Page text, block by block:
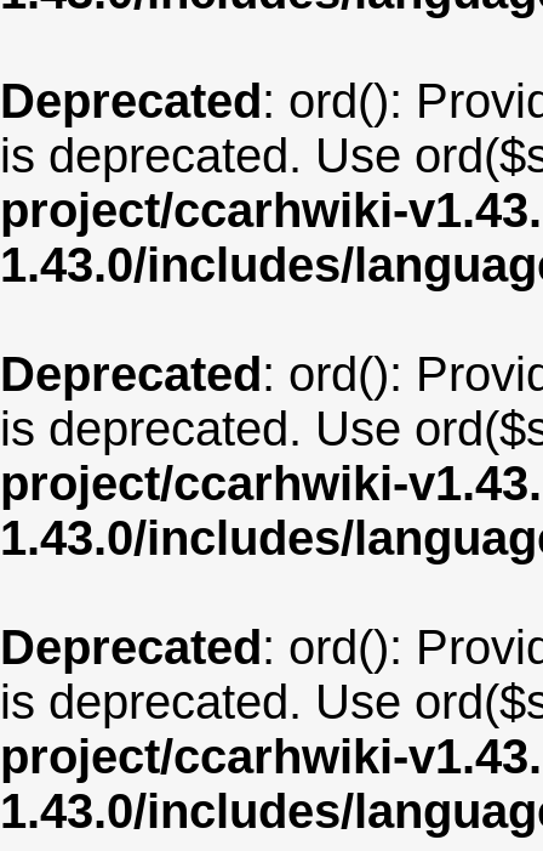
Deprecated: ord():
is deprecated. Use
project/ccarhwiki-
1.43.0/includes/
Deprecated: ord():
is deprecated. Use
project/ccarhwiki-
1.43.0/includes/
Deprecated: ord():
is deprecated. Use
project/ccarhwiki-
1.43.0/includes/